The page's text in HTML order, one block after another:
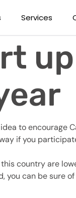
Services
to encourage
if you
country are
can be sure